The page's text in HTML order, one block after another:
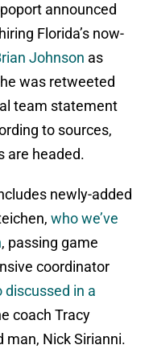
announced
Florida’s now-
Johnson as
was retweeted
team statement
to sources,
are headed.
newly-added
who we’ve
, passing game
coordinator
discussed in a
coach Tracy
man, Nick Sirianni.